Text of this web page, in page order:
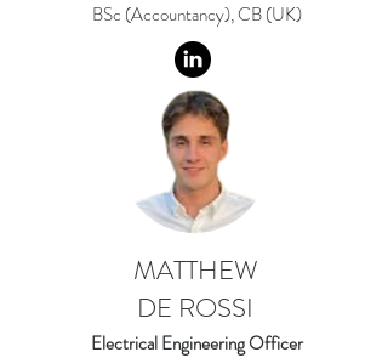
BSc (Accountancy), CB (UK)
MATTHEW
DE ROSSI
Electrical Engineering Officer